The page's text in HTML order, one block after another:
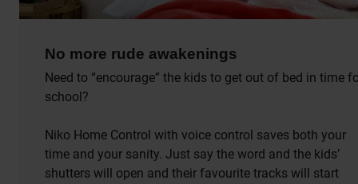
No more rude awakenings
Need to “encourage” the kids to get out of bed in time
school?
Niko Home Control with voice control saves both your
time and your sanity. Just say the word and the kids’
shutters will open and their favourite tracks will start